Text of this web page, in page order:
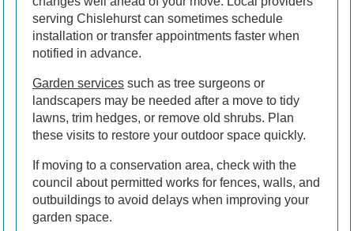
serving Chislehurst can sometimes schedule
installation or transfer appointments faster when
notified in advance.
Garden services such as tree surgeons or
landscapers may be needed after a move to tidy
lawns, trim hedges, or remove old shrubs. Plan
these visits to restore your outdoor space quickly.
If moving to a conservation area, check with the
council about permitted works for fences, walls, and
outbuildings to avoid delays when improving your
garden space.